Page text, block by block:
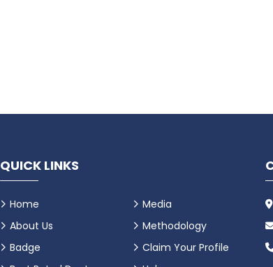
QUICK LINKS
Home
About Us
Badge
Media
Methodology
Claim Your Profile